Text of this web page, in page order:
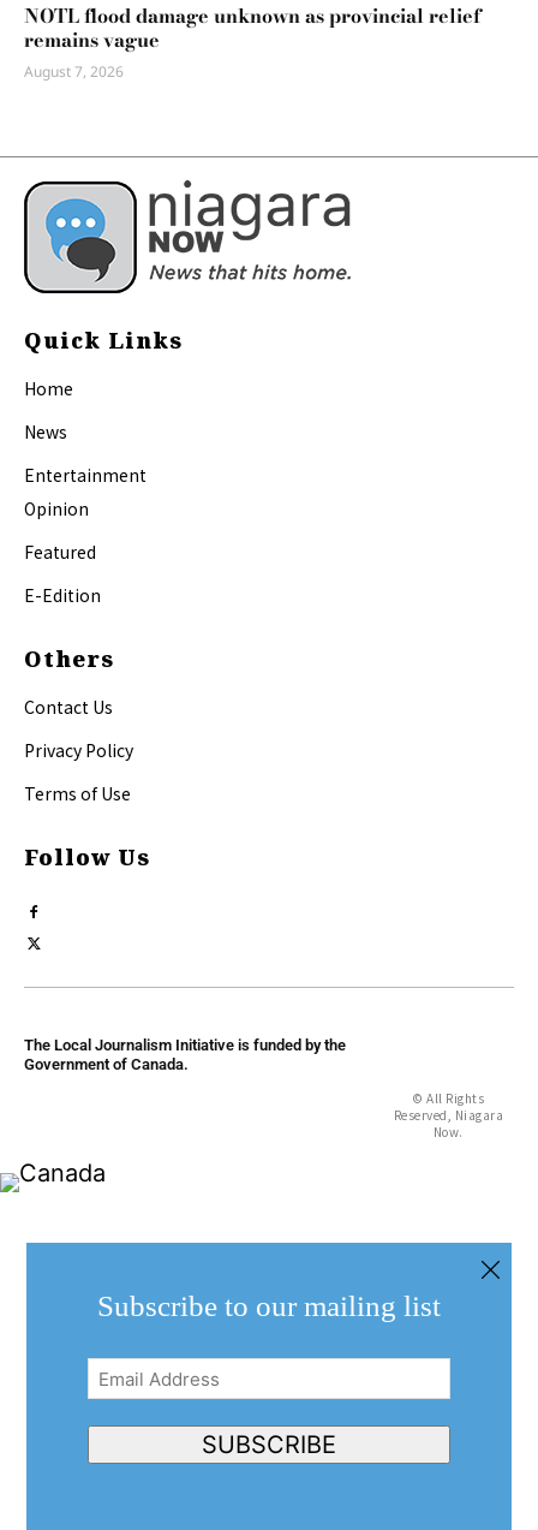
NOTL flood damage unknown as provincial relief
remains vague
August 7, 2026
Quick Links
Home
News
Entertainment
Opinion
Featured
E-Edition
Others
Contact Us
Privacy Policy
Terms of Use
Follow Us
The Local Journalism Initiative is funded by the
Government of Canada.
© All Rights
Reserved, Niagara
Now.
Subscribe to our mailing list
Email
Address(Required)
SUBSCRIBE